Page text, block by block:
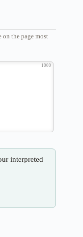
on the page most
1000
interpreted